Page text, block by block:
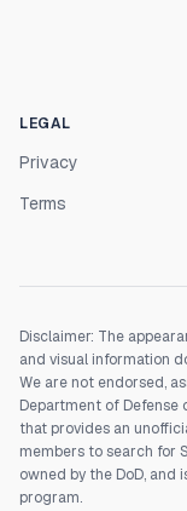
LEGAL
Privacy
Terms
Disclaimer: The
and visual information
We are not endorsed,
Department of Defense
that provides an
members to search for
owned by the DoD,
program.